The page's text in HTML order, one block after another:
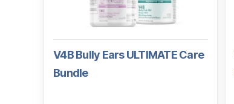
V4B Bully Ears ULTIMATE Care
Bundle